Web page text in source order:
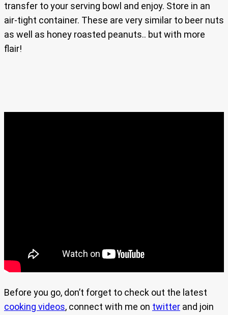
transfer to your serving bowl and enjoy. Store in an
air-tight container. These are very similar to beer nuts
as well as honey roasted peanuts.. but with more
flair!
Before you go, don’t forget to check out the latest
cooking videos, connect with me on twitter and join